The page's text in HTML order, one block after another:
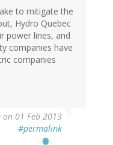
to mitigate the
Hydro Quebec
power lines, and
companies have
companies
on 01 Feb 2013
#permalink